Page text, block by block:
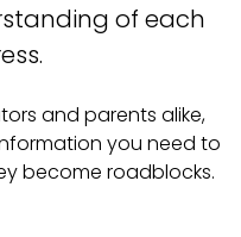
of each
and parents alike,
you need to
become roadblocks.